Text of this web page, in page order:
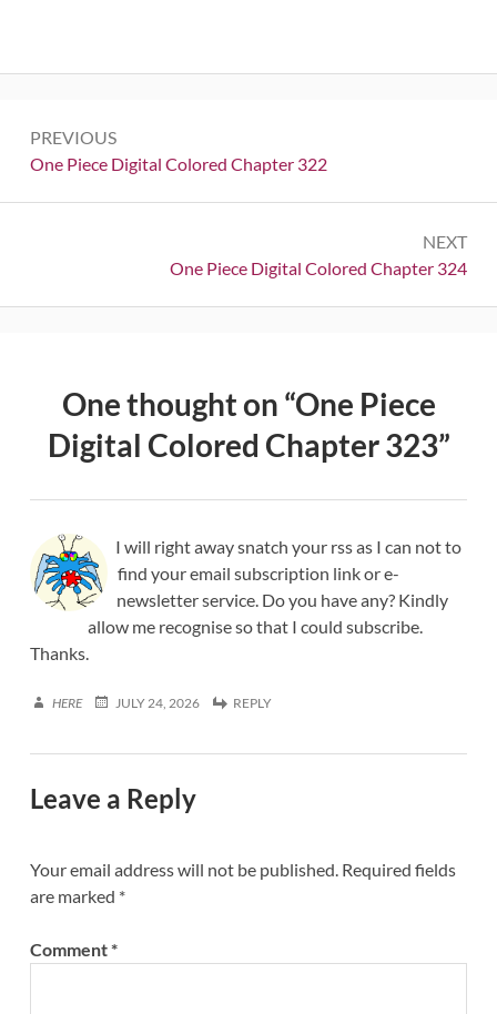
navigation
PREVIOUS
Previous:
One Piece Digital Colored Chapter 322
NEXT
Next:
One Piece Digital Colored Chapter 324
One thought on “One Piece
Digital Colored Chapter 323”
I will right away snatch your rss as I can not to
find your email subscription link or e-
newsletter service. Do you have any? Kindly
allow me recognise so that I could subscribe.
Thanks.
HERE JULY 24, 2026 REPLY
Leave a Reply
Your email address will not be published. Required fields
are marked *
Comment*